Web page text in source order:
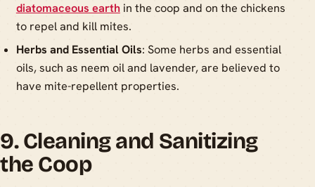
diatomaceous earthin the coop and on the chickens
to repel and kill mites.
Herbs and Essential Oils: Some herbs and essential
oils, such as neem oil and lavender, are believed to
have mite-repellent properties.
9. Cleaning and Sanitizing
the Coop